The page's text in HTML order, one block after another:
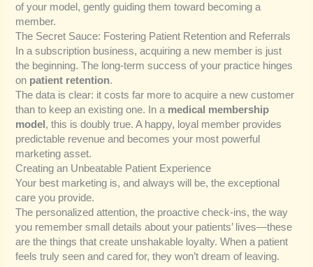
of your model, gently guiding them toward becoming a
member.
The Secret Sauce: Fostering Patient Retention and Referrals
In a subscription business, acquiring a new member is just
the beginning. The long-term success of your practice hinges
on patient retention.
The data is clear: it costs far more to acquire a new customer
than to keep an existing one. In a medical membership
model , this is doubly true. A happy, loyal member provides
predictable revenue and becomes your most powerful
marketing asset.
Creating an Unbeatable Patient Experience
Your best marketing is, and always will be, the exceptional
care you provide.
The personalized attention, the proactive check-ins, the way
you remember small details about your patients’ lives—these
are the things that create unshakable loyalty. When a patient
feels truly seen and cared for, they won’t dream of leaving.